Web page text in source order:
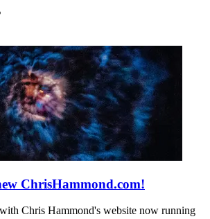
ChrisHammond.com!
Chris Hammond's website now running